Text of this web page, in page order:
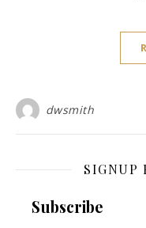
dwsmith
SIGNUP
Subscribe